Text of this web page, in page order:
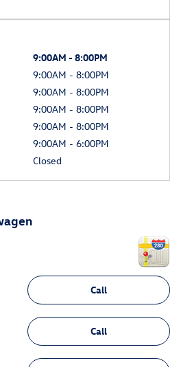
9:00AM - 8:00PM
9:00AM - 8:00PM
9:00AM - 8:00PM
9:00AM - 8:00PM
9:00AM - 8:00PM
9:00AM - 6:00PM
Closed
Call
Call